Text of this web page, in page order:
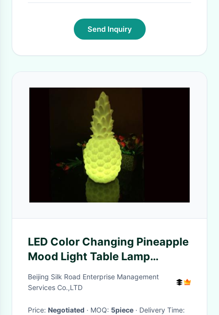
Send Inquiry
LED Color Changing Pineapple
Mood Light Table Lamp
Lighting Bedroom Decor
Beijing Silk Road Enterprise Management
Services Co.,LTD
Price: Negotiated · MOQ: 5piece · Delivery Time: